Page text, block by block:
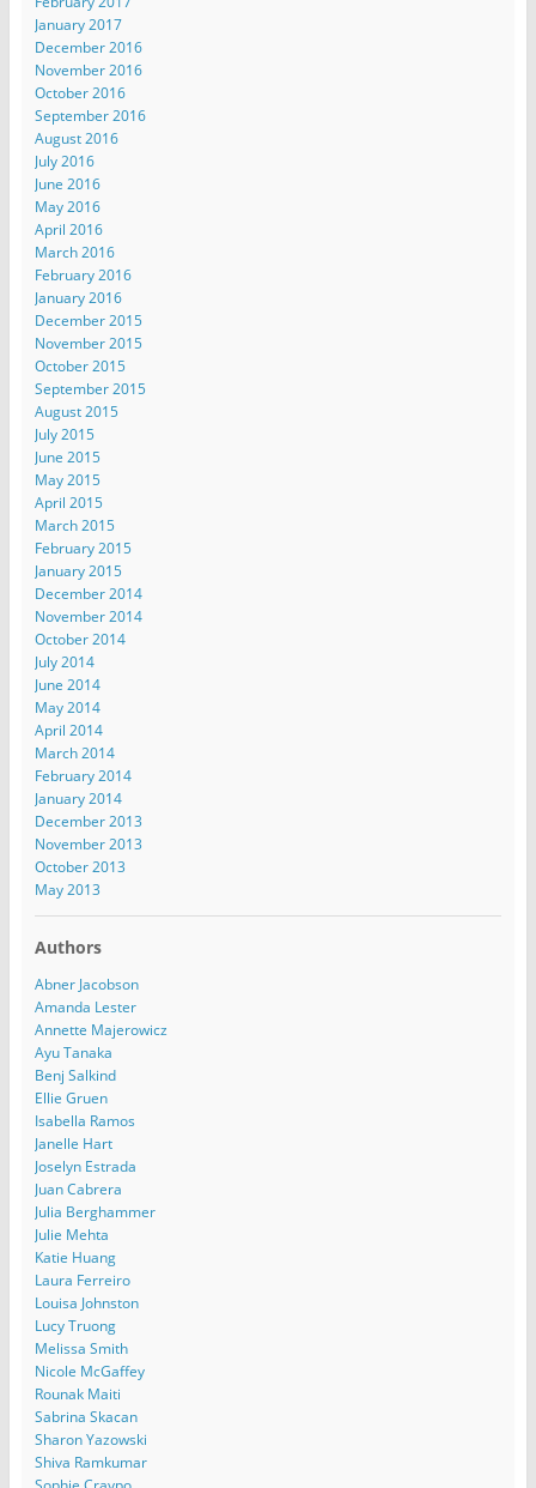
January 2017
December 2016
November 2016
October 2016
September 2016
August 2016
July 2016
June 2016
May 2016
April 2016
March 2016
February 2016
January 2016
December 2015
November 2015
October 2015
September 2015
August 2015
July 2015
June 2015
May 2015
April 2015
March 2015
February 2015
January 2015
December 2014
November 2014
October 2014
July 2014
June 2014
May 2014
April 2014
March 2014
February 2014
January 2014
December 2013
November 2013
October 2013
May 2013
Authors
Abner Jacobson
Amanda Lester
Annette Majerowicz
Ayu Tanaka
Benj Salkind
Ellie Gruen
Isabella Ramos
Janelle Hart
Joselyn Estrada
Juan Cabrera
Julia Berghammer
Julie Mehta
Katie Huang
Laura Ferreiro
Louisa Johnston
Lucy Truong
Melissa Smith
Nicole McGaffey
Rounak Maiti
Sabrina Skacan
Sharon Yazowski
Shiva Ramkumar